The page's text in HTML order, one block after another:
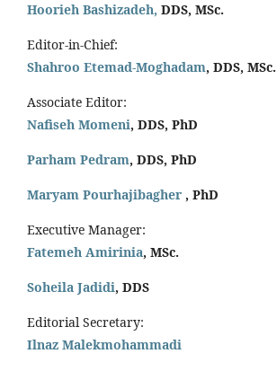
Hoorieh Bashizadeh, DDS, MSc.
Editor-in-Chief:
Shahroo Etemad-Moghadam, DDS, MSc.
Associate Editor:
Nafiseh Momeni, DDS, PhD
Parham Pedram, DDS, PhD
Maryam Pourhajibagher , PhD
Executive Manager:
Fatemeh Amirinia, MSc.
Soheila Jadidi, DDS
Editorial Secretary:
Ilnaz Malekmohammadi